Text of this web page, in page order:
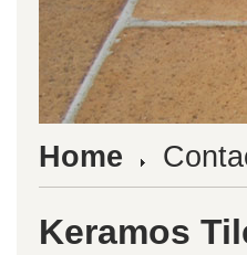
Home
Keramos